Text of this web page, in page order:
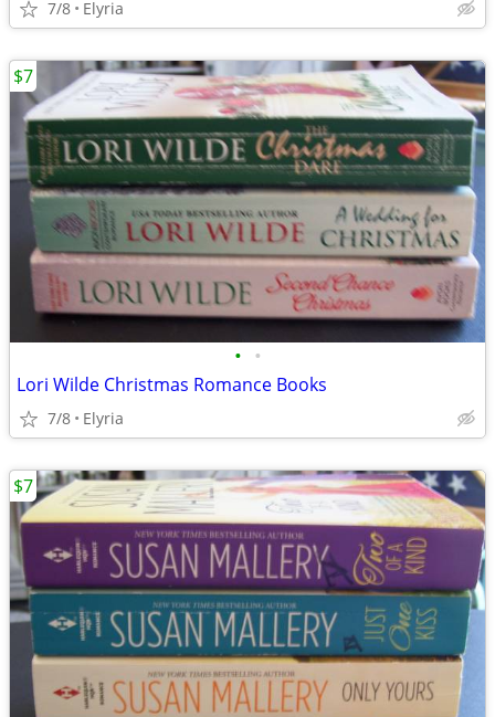
7/8 Elyria
• •
Lori Wilde Christmas Romance Books
7/8 Elyria
$7
$7